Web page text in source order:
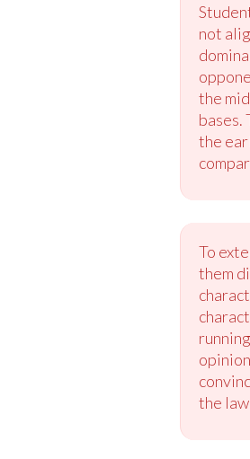
not
the
bases.
the
To
them
the